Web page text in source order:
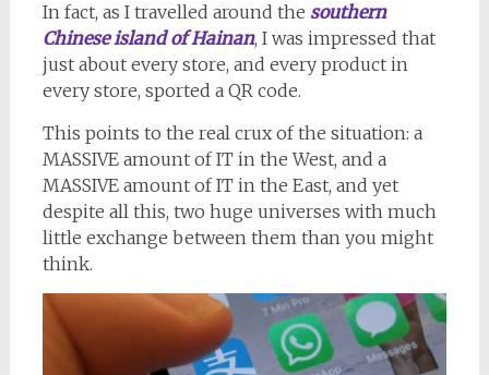
In fact, as I travelled around the southern
Chinese island of Hainan, I was impressed that
just about every store, and every product in
every store, sported a QR code.
This points to the real crux of the situation: a
MASSIVE amount of IT in the West, and a
MASSIVE amount of IT in the East, and yet
despite all this, two huge universes with much
little exchange between them than you might
think.